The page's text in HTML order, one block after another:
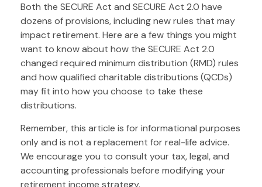
Both the SECURE Act and SECURE Act 2.0 have
dozens of provisions, including new rules that may
impact retirement. Here are a few things you might
want to know about how the SECURE Act 2.0
changed required minimum distribution (RMD) rules
and how qualified charitable distributions (QCDs)
may fit into how you choose to take these
distributions.
Remember, this article is for informational purposes
only and is not a replacement for real-life advice.
We encourage you to consult your tax, legal, and
accounting professionals before modifying your
retirement income strategy.